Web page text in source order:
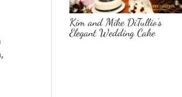
Kim and Mike DiTullio’s
Elegant Wedding Cake